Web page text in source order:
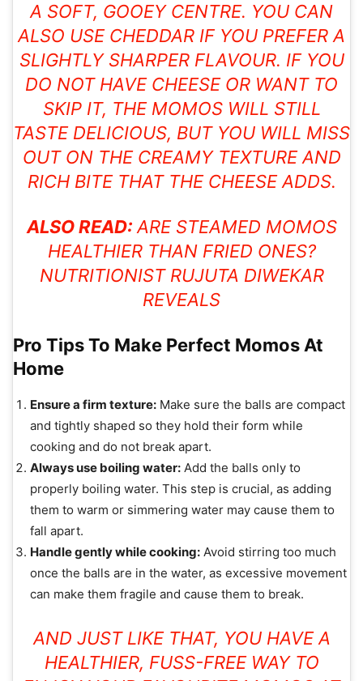
A SOFT, GOOEY CENTRE. YOU CAN
ALSO USE CHEDDAR IF YOU PREFER A
SLIGHTLY SHARPER FLAVOUR. IF YOU
DO NOT HAVE CHEESE OR WANT TO
SKIP IT, THE MOMOS WILL STILL
TASTE DELICIOUS, BUT YOU WILL MISS
OUT ON THE CREAMY TEXTURE AND
RICH BITE THAT THE CHEESE ADDS.
ALSO READ: ARE STEAMED MOMOS
HEALTHIER THAN FRIED ONES?
NUTRITIONIST RUJUTA DIWEKAR
REVEALS
Pro Tips To Make Perfect Momos At
Home
Ensure a firm texture: Make sure the balls are compact
and tightly shaped so they hold their form while
cooking and do not break apart.
Always use boiling water: Add the balls only to
properly boiling water. This step is crucial, as adding
them to warm or simmering water may cause them to
fall apart.
Handle gently while cooking: Avoid stirring too much
once the balls are in the water, as excessive movement
can make them fragile and cause them to break.
AND JUST LIKE THAT, YOU HAVE A
HEALTHIER, FUSS-FREE WAY TO